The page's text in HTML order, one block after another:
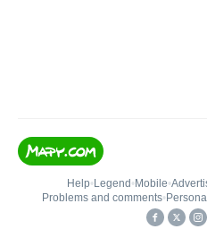
Help• Legend • Mobile•
Problems and comments•